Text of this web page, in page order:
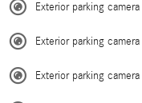
Exterior parking
Exterior parking
Exterior parking